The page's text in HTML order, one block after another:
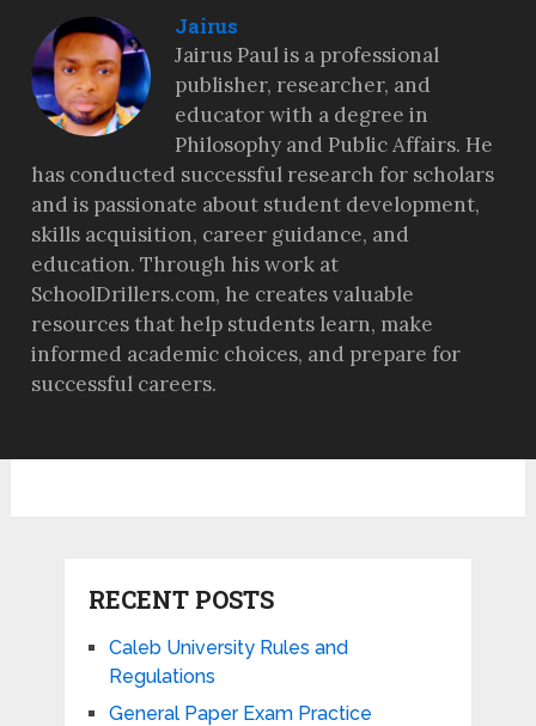
Jairus
Jairus Paul is a professional
publisher, researcher, and
educator with a degree in
Philosophy and Public Affairs. He
has conducted successful research for scholars
and is passionate about student development,
skills acquisition, career guidance, and
education. Through his work at
SchoolDrillers.com, he creates valuable
resources that help students learn, make
informed academic choices, and prepare for
successful careers.
RECENT POSTS
Caleb University Rules and
Regulations
General Paper Exam Practice